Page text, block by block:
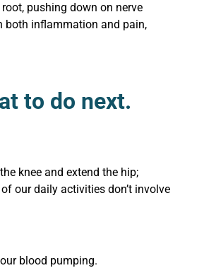
pushing down on nerve
both inflammation and pain,
to do next.
knee and extend the hip;
our daily activities don’t involve
blood pumping.